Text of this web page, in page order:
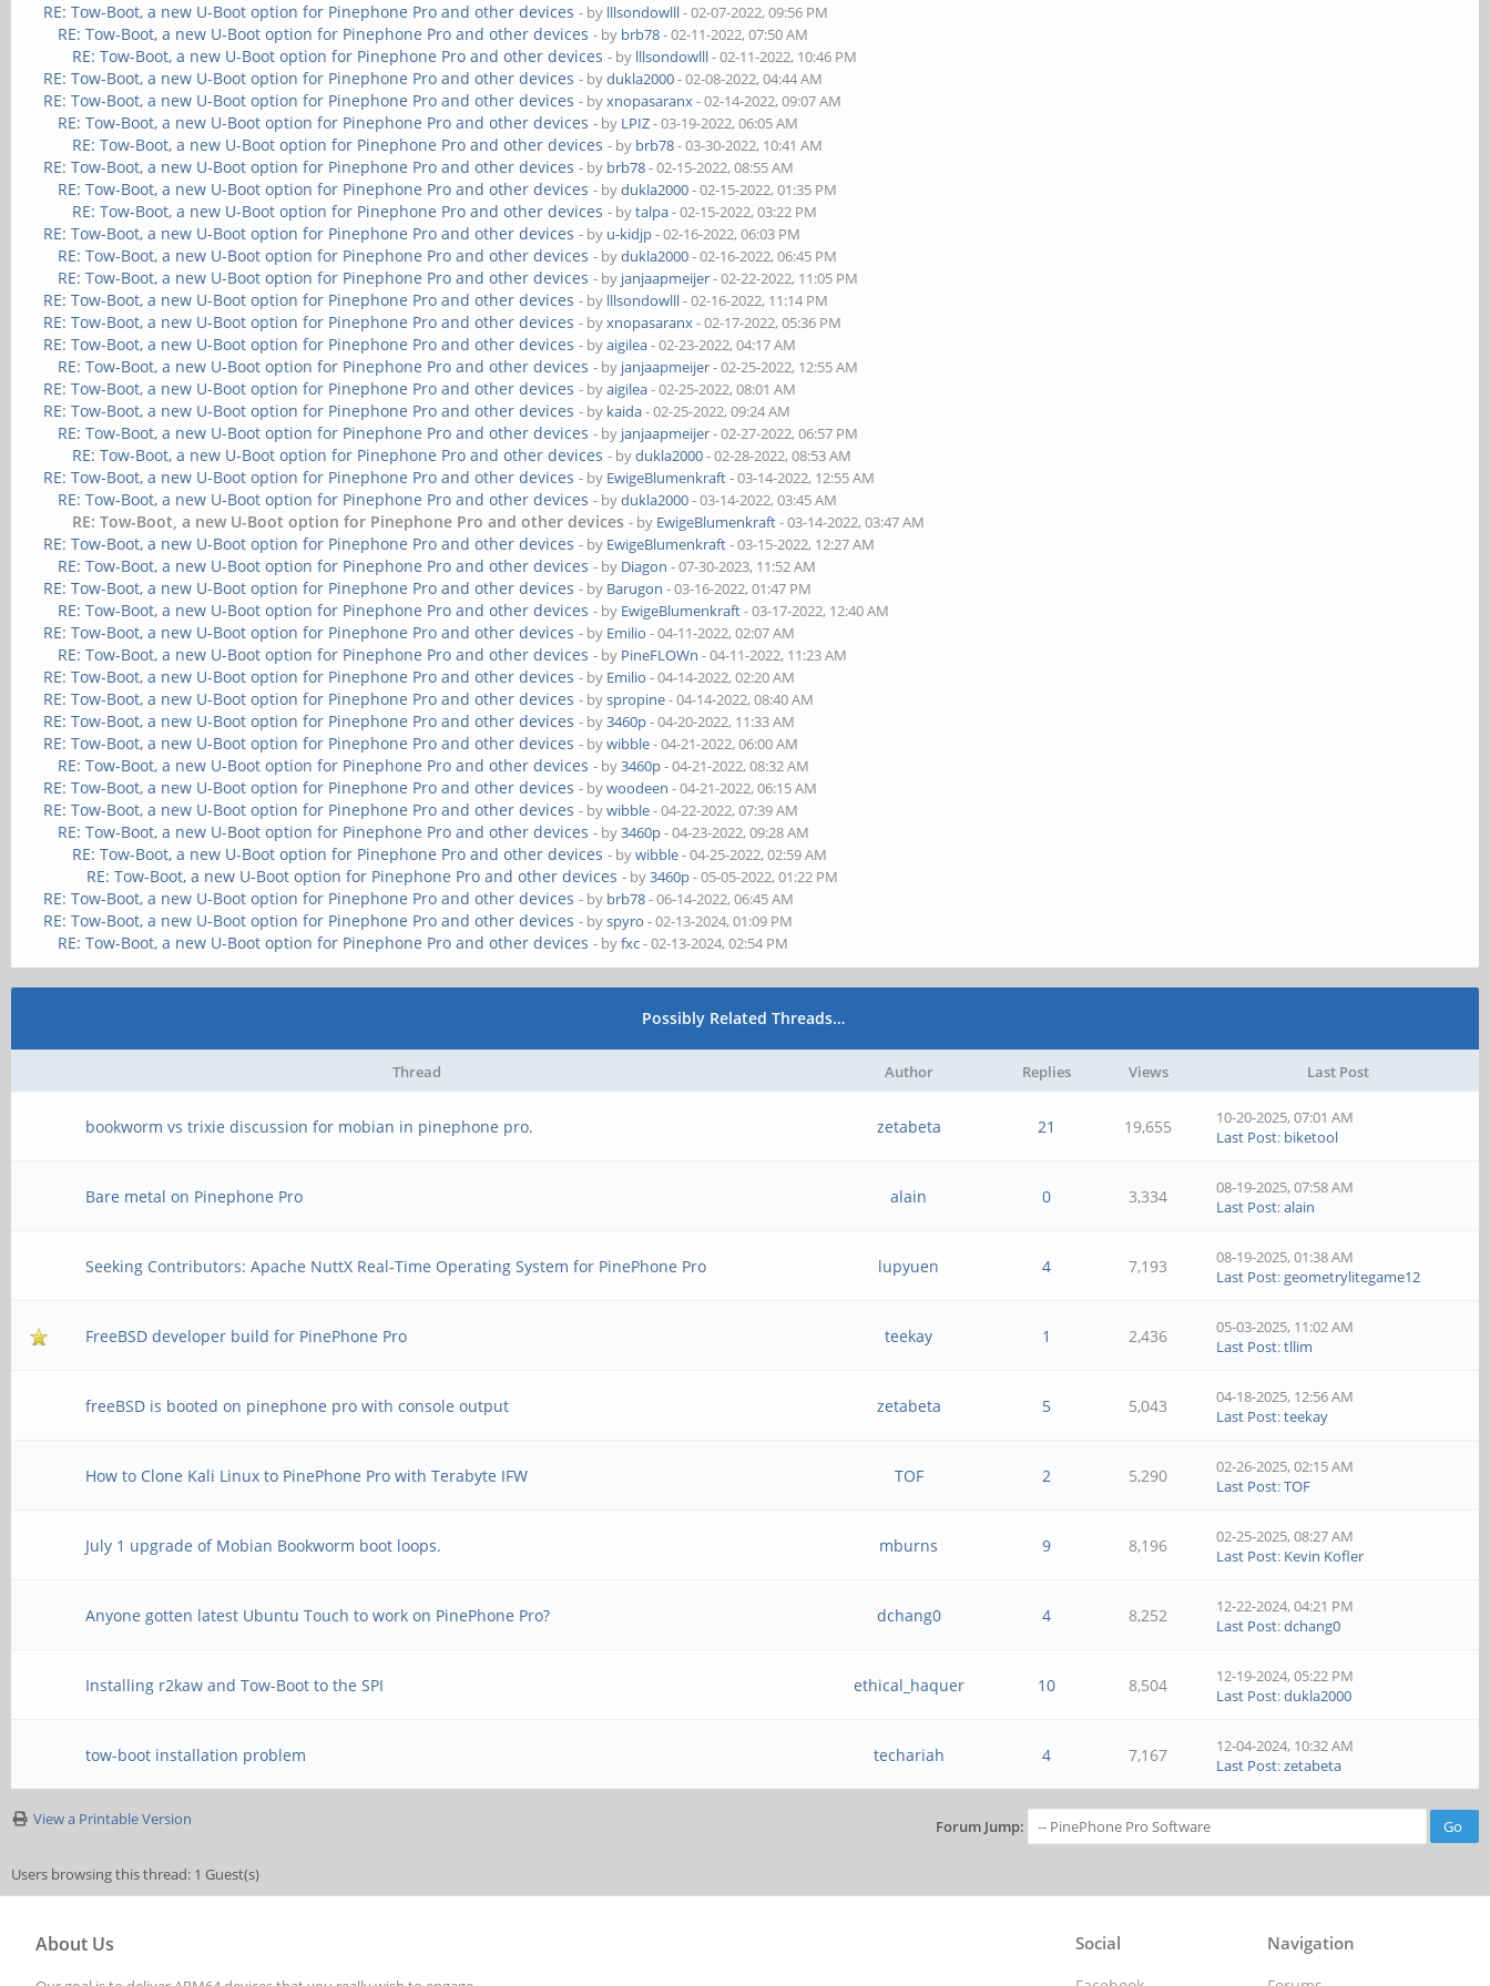
RE: Tow-Boot, a new U-Boot option for Pinephone Pro and other devices - by lllsondowlll- 02-07-2022, 09:56 PM
RE: Tow-Boot, a new U-Boot option for Pinephone Pro and other devices - by brb78- 02-11-2022, 07:50 AM
RE: Tow-Boot, a new U-Boot option for Pinephone Pro and other devices - by lllsondowlll- 02-11-2022, 10:46 PM
RE: Tow-Boot, a new U-Boot option for Pinephone Pro and other devices - bydukla2000- 02-08-2022, 04:44 AM
RE: Tow-Boot, a new U-Boot option for Pinephone Pro and other devices - byxnopasaranx- 02-14-2022, 09:07 AM
RE: Tow-Boot, a new U-Boot option for Pinephone Pro and other devices - by LPIZ- 03-19-2022, 06:05 AM
RE: Tow-Boot, a new U-Boot option for Pinephone Pro and other devices - by brb78- 03-30-2022, 10:41 AM
RE: Tow-Boot, a new U-Boot option for Pinephone Pro and other devices - by brb78- 02-15-2022, 08:55 AM
RE: Tow-Boot, a new U-Boot option for Pinephone Pro and other devices - bydukla2000- 02-15-2022, 01:35 PM
RE: Tow-Boot, a new U-Boot option for Pinephone Pro and other devices - bytalpa- 02-15-2022, 03:22 PM
RE: Tow-Boot, a new U-Boot option for Pinephone Pro and other devices - by u-kidjp- 02-16-2022, 06:03 PM
RE: Tow-Boot, a new U-Boot option for Pinephone Pro and other devices - bydukla2000- 02-16-2022, 06:45 PM
RE: Tow-Boot, a new U-Boot option for Pinephone Pro and other devices - by janjaapmeijer- 02-22-2022, 11:05 PM
RE: Tow-Boot, a new U-Boot option for Pinephone Pro and other devices - by lllsondowlll- 02-16-2022, 11:14 PM
RE: Tow-Boot, a new U-Boot option for Pinephone Pro and other devices - byxnopasaranx- 02-17-2022, 05:36 PM
RE: Tow-Boot, a new U-Boot option for Pinephone Pro and other devices - byaigilea- 02-23-2022, 04:17 AM
RE: Tow-Boot, a new U-Boot option for Pinephone Pro and other devices - by janjaapmeijer- 02-25-2022, 12:55 AM
RE: Tow-Boot, a new U-Boot option for Pinephone Pro and other devices - byaigilea- 02-25-2022, 08:01 AM
RE: Tow-Boot, a new U-Boot option for Pinephone Pro and other devices - by kaida- 02-25-2022, 09:24 AM
RE: Tow-Boot, a new U-Boot option for Pinephone Pro and other devices - by janjaapmeijer- 02-27-2022, 06:57 PM
RE: Tow-Boot, a new U-Boot option for Pinephone Pro and other devices - bydukla2000- 02-28-2022, 08:53 AM
RE: Tow-Boot, a new U-Boot option for Pinephone Pro and other devices - by EwigeBlumenkraft- 03-14-2022, 12:55 AM
RE: Tow-Boot, a new U-Boot option for Pinephone Pro and other devices - bydukla2000- 03-14-2022, 03:45 AM
RE: Tow-Boot, a new U-Boot option for Pinephone Pro and other devices - by EwigeBlumenkraft- 03-14-2022, 03:47 AM
RE: Tow-Boot, a new U-Boot option for Pinephone Pro and other devices - by EwigeBlumenkraft- 03-15-2022, 12:27 AM
RE: Tow-Boot, a new U-Boot option for Pinephone Pro and other devices - by Diagon - 07-30-2023, 11:52 AM
RE: Tow-Boot, a new U-Boot option for Pinephone Pro and other devices - by Barugon - 03-16-2022, 01:47 PM
RE: Tow-Boot, a new U-Boot option for Pinephone Pro and other devices - by EwigeBlumenkraft- 03-17-2022, 12:40 AM
RE: Tow-Boot, a new U-Boot option for Pinephone Pro and other devices - by Emilio - 04-11-2022, 02:07 AM
RE: Tow-Boot, a new U-Boot option for Pinephone Pro and other devices - by PineFLOWn - 04-11-2022, 11:23 AM
RE: Tow-Boot, a new U-Boot option for Pinephone Pro and other devices - by Emilio - 04-14-2022, 02:20 AM
RE: Tow-Boot, a new U-Boot option for Pinephone Pro and other devices - byspropine- 04-14-2022, 08:40 AM
RE: Tow-Boot, a new U-Boot option for Pinephone Pro and other devices - by3460p- 04-20-2022, 11:33 AM
RE: Tow-Boot, a new U-Boot option for Pinephone Pro and other devices - bywibble- 04-21-2022, 06:00 AM
RE: Tow-Boot, a new U-Boot option for Pinephone Pro and other devices - by3460p- 04-21-2022, 08:32 AM
RE: Tow-Boot, a new U-Boot option for Pinephone Pro and other devices - bywoodeen - 04-21-2022, 06:15 AM
RE: Tow-Boot, a new U-Boot option for Pinephone Pro and other devices - bywibble- 04-22-2022, 07:39 AM
RE: Tow-Boot, a new U-Boot option for Pinephone Pro and other devices - by3460p- 04-23-2022, 09:28 AM
RE: Tow-Boot, a new U-Boot option for Pinephone Pro and other devices - bywibble- 04-25-2022, 02:59 AM
RE: Tow-Boot, a new U-Boot option for Pinephone Pro and other devices - by3460p- 05-05-2022, 01:22 PM
RE: Tow-Boot, a new U-Boot option for Pinephone Pro and other devices - by brb78- 06-14-2022, 06:45 AM
RE: Tow-Boot, a new U-Boot option for Pinephone Pro and other devices - byspyro - 02-13-2024, 01:09 PM
RE: Tow-Boot, a new U-Boot option for Pinephone Pro and other devices - byfxc- 02-13-2024, 02:54 PM
Possibly Related Threads…
Thread Author Replies Views Last Post
bookworm vs trixie discussion for mobian in pinephone pro. zetabeta 21 19,655
10-20-2025, 07:01 AM
Last Post: biketool
Bare metal on Pinephone Pro alain 0 3,334
08-19-2025, 07:58 AM
Last Post:alain
Seeking Contributors: Apache NuttX Real-Time Operating System for PinePhone Pro lupyuen 4 7,193
08-19-2025, 01:38 AM
Last Post:geometrylitegame12
FreeBSD developer build for PinePhone Pro teekay 1 2,436
05-03-2025, 11:02 AM
Last Post:tllim
freeBSD is booted on pinephone pro with console output zetabeta 5 5,043
04-18-2025, 12:56 AM
Last Post:teekay
How to Clone Kali Linux to PinePhone Pro with Terabyte IFW TOF 2 5,290
02-26-2025, 02:15 AM
Last Post:TOF
July 1 upgrade of Mobian Bookworm boot loops. mburns 9 8,196
02-25-2025, 08:27 AM
Last Post: Kevin Kofler
Anyone gotten latest Ubuntu Touch to work on PinePhone Pro? dchang0 4 8,252
12-22-2024, 04:21 PM
Last Post:dchang0
Installing r2kaw and Tow-Boot to the SPI ethical_haquer 10 8,504
12-19-2024, 05:22 PM
Last Post:dukla2000
tow-boot installation problem techariah 4 7,167
12-04-2024, 10:32 AM
Last Post:zetabeta
View a Printable Version Forum Jump:
Users browsing this thread: 1 Guest(s)
About Us Navigation
Social